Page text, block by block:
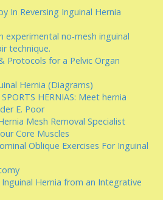
In Reversing Inguinal Hernia
experimental no-mesh inguinal
technique.
Protocols for a Pelvic Organ
Hernia (Diagrams)
HERNIAS: Meet hernia
E. Poor
Mesh Removal Specialist
Core Muscles
Oblique Exercises For Inguinal
Hernia from an Integrative